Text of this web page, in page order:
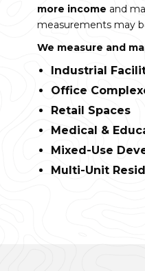
more income and
measurements may
We measure and
Industrial
Office
Retail Spaces
Medical &
Mixed-Use
Multi-Unit